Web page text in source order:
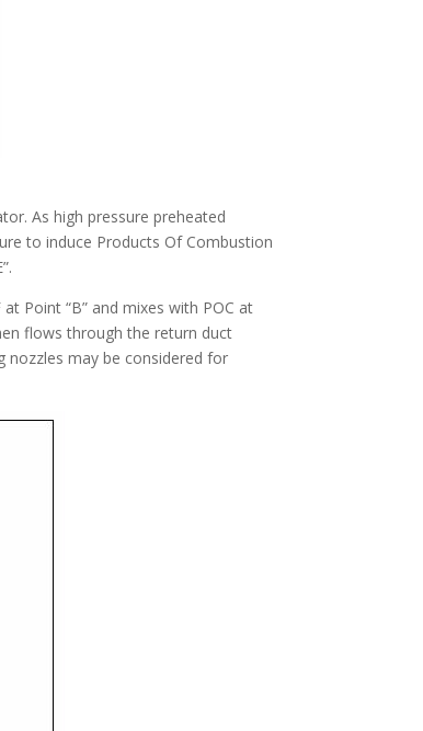
As high pressure preheated
to induce Products Of Combustion
Point “B” and mixes with POC at
flows through the return duct
nozzles may be considered for